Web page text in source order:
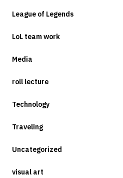
League of Legends
LoL team work
Media
roll lecture
Technology
Traveling
Uncategorized
visual art